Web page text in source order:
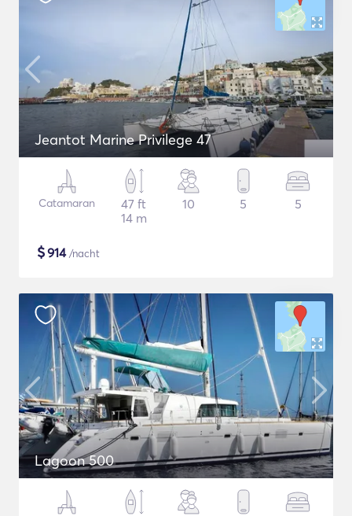
Jeantot Marine Privilege 47
Catamaran
47 ft
14 m
10 5 5
$914/nacht
Lagoon 500